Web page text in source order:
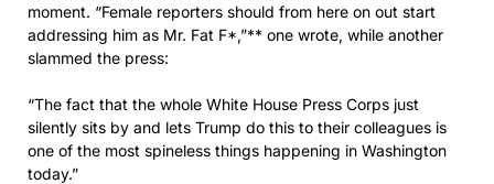
moment. “Female reporters should from here on out start
addressing him as Mr. Fat F*,”** one wrote, while another
slammed the press:
“The fact that the whole White House Press Corps just
silently sits by and lets Trump do this to their colleagues is
one of the most spineless things happening in Washington
today.”